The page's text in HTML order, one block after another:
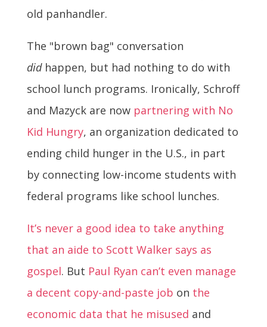
old panhandler.
The "brown bag" conversation
didhappen, but had nothing to do with
school lunch programs. Ironically, Schroff
and Mazyck are now partnering with No
Kid Hungry, an organization dedicated to
ending child hunger in the U.S., in part
by connecting low-income students with
federal programs like school lunches.
It’s never a good idea to take anything
that an aide to Scott Walker says as
gospel. But Paul Ryan can’t even manage
a decent copy-and-paste job on the
economic data that he misused and